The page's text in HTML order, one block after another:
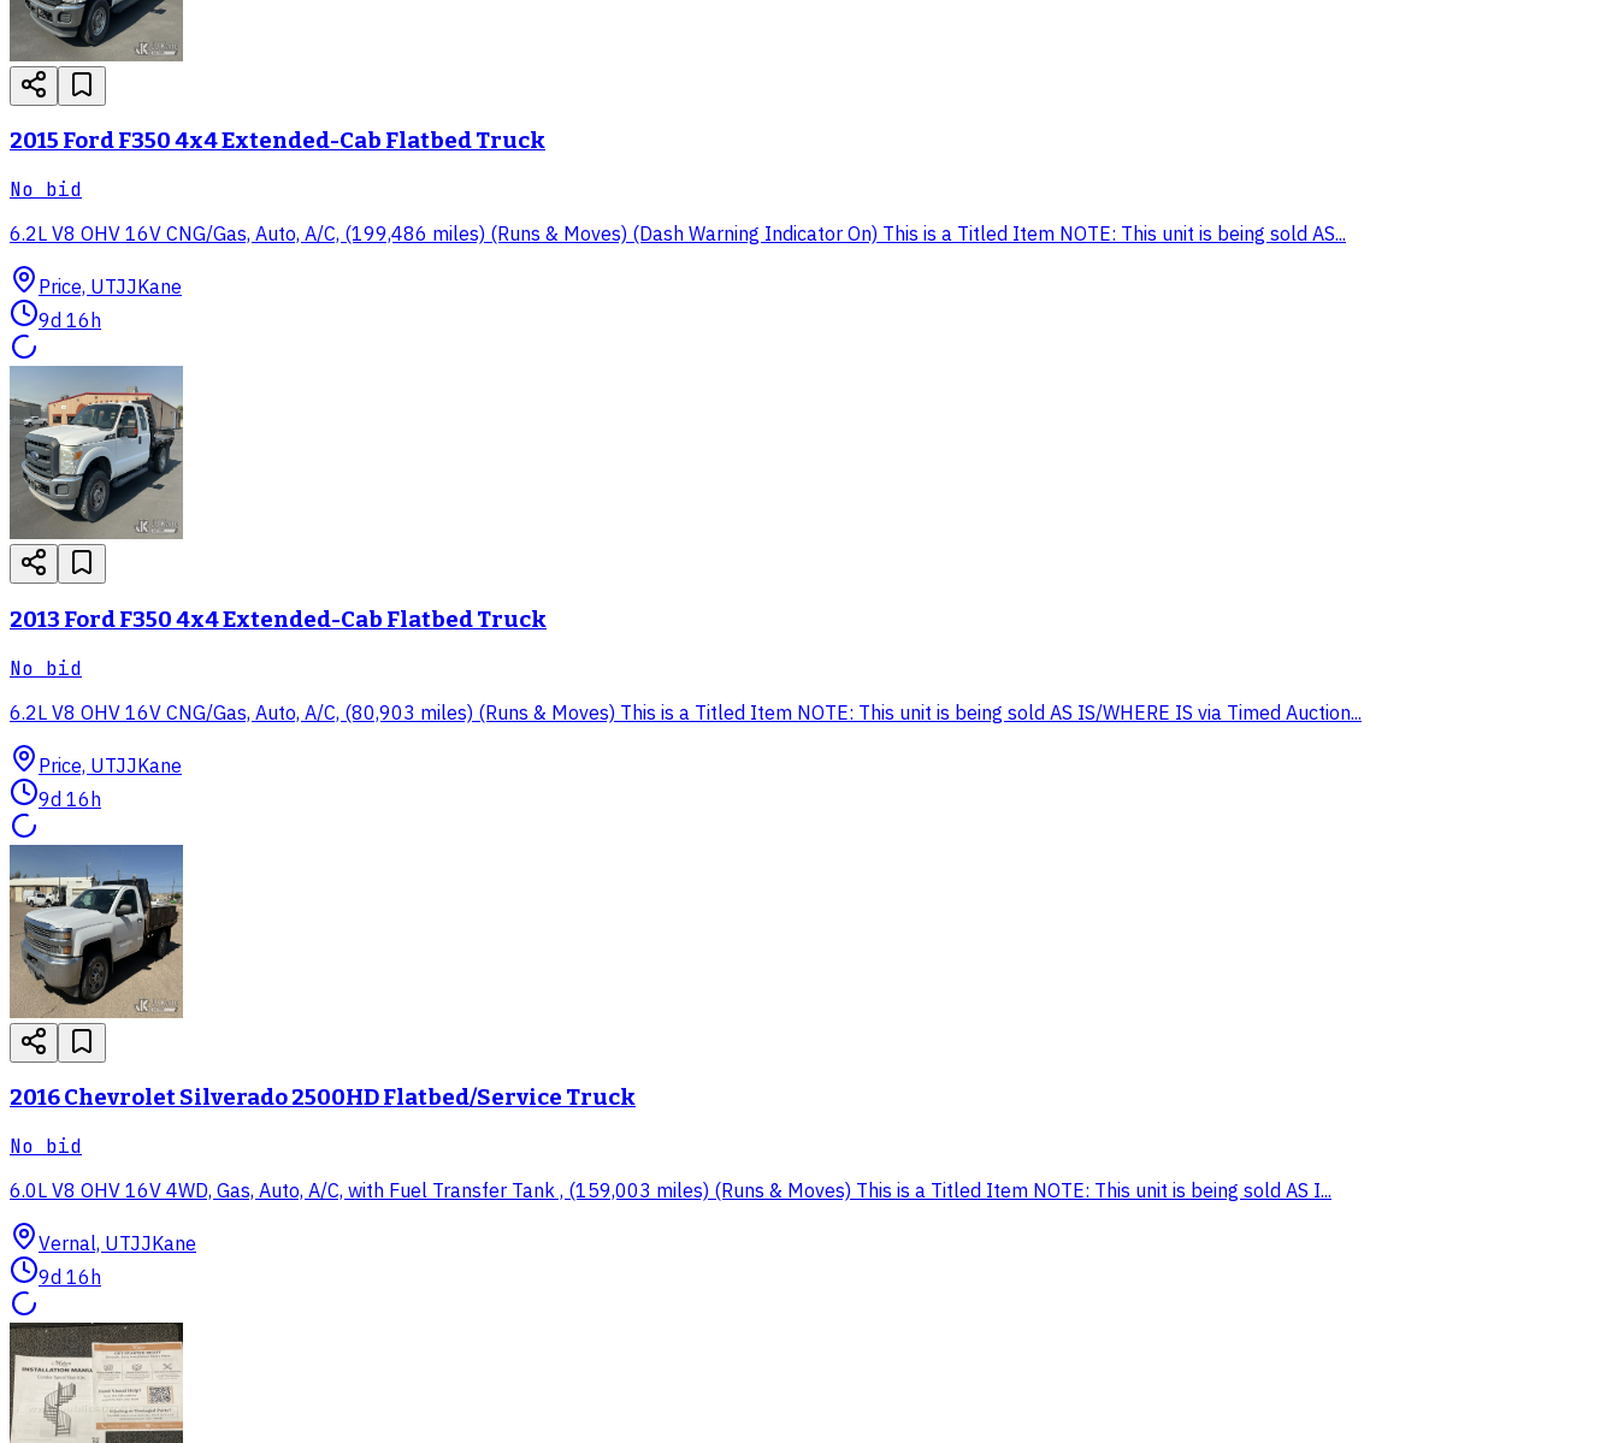
2015 Ford F350 4x4 Extended-Cab Flatbed Truck
No bid
6.2L V8 OHV 16V CNG/Gas, Auto, A/C, (199,486 miles) (Runs & Moves) (Dash Warning Indicator On) This is a Titled Item NOTE: This unit is being sold AS...
Price, UTJJKane
9d 16h
2013 Ford F350 4x4 Extended-Cab Flatbed Truck
No bid
6.2L V8 OHV 16V CNG/Gas, Auto, A/C, (80,903 miles) (Runs & Moves) This is a Titled Item NOTE: This unit is being sold AS IS/WHERE IS via Timed Auction...
Price, UTJJKane
9d 16h
2016 Chevrolet Silverado 2500HD Flatbed/Service Truck
No bid
6.0L V8 OHV 16V 4WD, Gas, Auto, A/C, with Fuel Transfer Tank , (159,003 miles) (Runs & Moves) This is a Titled Item NOTE: This unit is being sold AS I...
Vernal, UTJJKane
9d 16h